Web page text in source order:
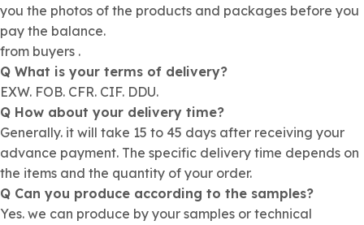
you the photos of the products and packages before you
pay the balance.
from buyers .
Q What is your terms of delivery?
EXW. FOB. CFR. CIF. DDU.
Q How about your delivery time?
Generally. it will take 15 to 45 days after receiving your
advance payment. The specific delivery time depends on
the items and the quantity of your order.
Q Can you produce according to the samples?
Yes. we can produce by your samples or technical